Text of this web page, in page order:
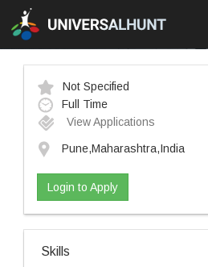
Not Specified
Full Time
View Applications
Pune,Maharashtra,India
Login to Apply
Skills